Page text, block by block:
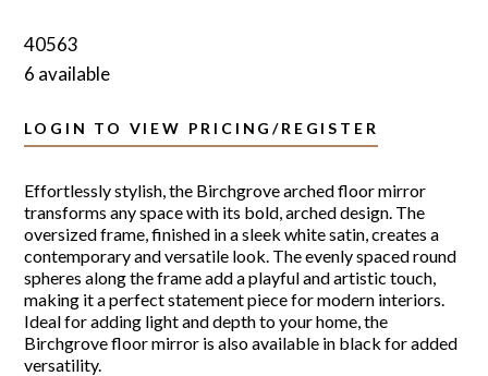
40563
6 available
LOGIN TO VIEW PRICING/REGISTER
Effortlessly stylish, the Birchgrove arched floor mirror
transforms any space with its bold, arched design. The
oversized frame, finished in a sleek white satin, creates a
contemporary and versatile look. The evenly spaced round
spheres along the frame add a playful and artistic touch,
making it a perfect statement piece for modern interiors.
Ideal for adding light and depth to your home, the
Birchgrove floor mirror is also available in black for added
versatility.